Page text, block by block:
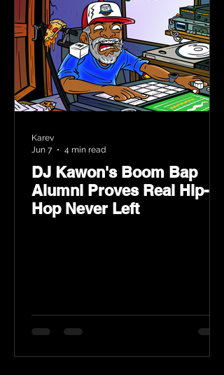
DJ Kawon's Boom Bap
Alumni Proves Real Hip-
Hop Never Left
Karev
Jun 7
4 min read